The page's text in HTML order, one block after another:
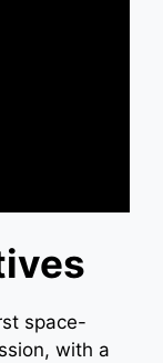
space-
with a